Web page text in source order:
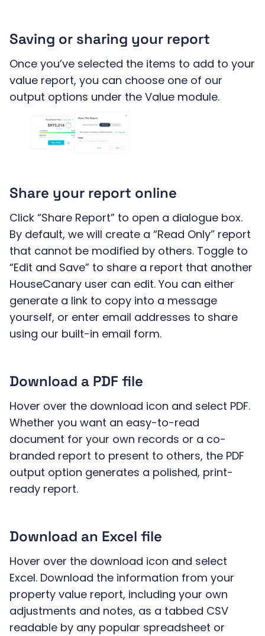
Saving or sharing your report
Once you’ve selected the items to add to your
value report, you can choose one of our
output options under the Value module.
Share your report online
Click “Share Report” to open a dialogue box.
By default, we will create a “Read Only” report
that cannot be modified by others. Toggle to
“Edit and Save” to share a report that another
HouseCanary user can edit. You can either
generate a link to copy into a message
yourself, or enter email addresses to share
using our built-in email form.
Download a PDF file
Hover over the download icon and select PDF.
Whether you want an easy-to-read
document for your own records or a co-
branded report to present to others, the PDF
output option generates a polished, print-
ready report.
Download an Excel file
Hover over the download icon and select
Excel. Download the information from your
property value report, including your own
adjustments and notes, as a tabbed CSV
readable by any popular spreadsheet or